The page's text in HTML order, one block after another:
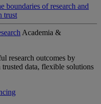
boundaries of research and
trust
Academia &
research outcomes by
data, flexible solutions